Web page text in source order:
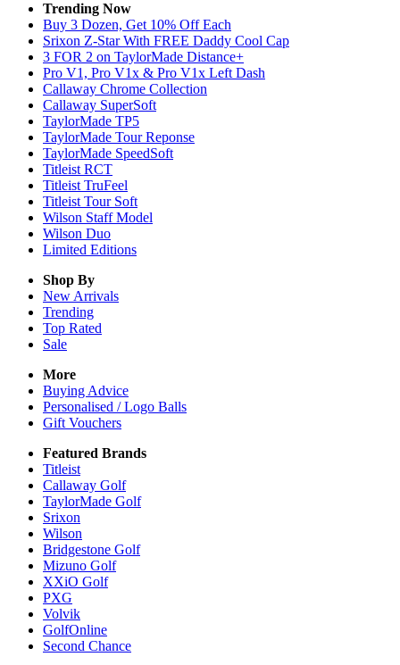
Trending Now
Buy 3 Dozen, Get 10% Off Each
Srixon Z-Star With FREE Daddy Cool Cap
3 FOR 2 on TaylorMade Distance+
Pro V1, Pro V1x & Pro V1x Left Dash
Callaway Chrome Collection
Callaway SuperSoft
TaylorMade TP5
TaylorMade Tour Reponse
TaylorMade SpeedSoft
Titleist RCT
Titleist TruFeel
Titleist Tour Soft
Wilson Staff Model
Wilson Duo
Limited Editions
Shop By
New Arrivals
Trending
Top Rated
Sale
More
Buying Advice
Personalised / Logo Balls
Gift Vouchers
Featured Brands
Titleist
Callaway Golf
TaylorMade Golf
Srixon
Wilson
Bridgestone Golf
Mizuno Golf
XXiO Golf
PXG
Volvik
GolfOnline
Second Chance